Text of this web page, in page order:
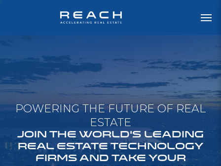
POWERING THE FUTURE OF REAL
ESTATE
JOIN THE WORLD'S LEADING
REAL ESTATE TECHNOLOGY
FIRMS AND TAKE YOUR